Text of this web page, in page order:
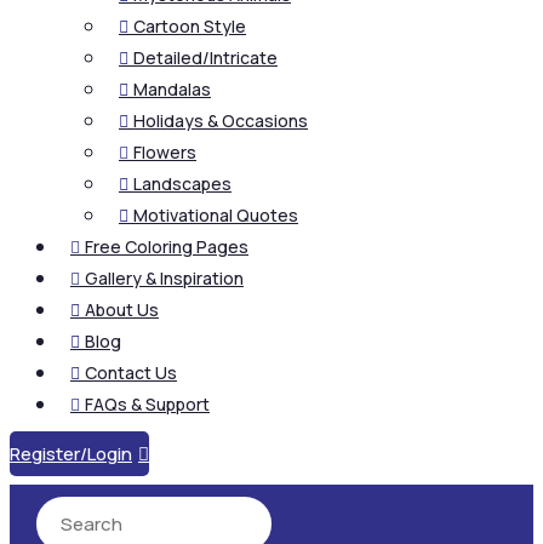
 Cartoon Style
 Detailed/Intricate
 Mandalas
 Holidays & Occasions
 Flowers
 Landscapes
 Motivational Quotes
 Free Coloring Pages
 Gallery & Inspiration
 About Us
 Blog
 Contact Us
 FAQs & Support
Register/Login 